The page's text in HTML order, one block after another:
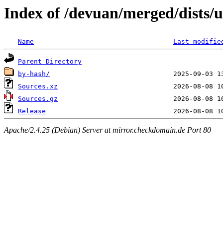
Index of /devuan/merged/dists/
Name Last
Parent Directory
by-hash/
Sources.xz
Sources.gz
Release
Apache/2.4.25 (Debian) Server at mirror.checkdomain.de Port 80